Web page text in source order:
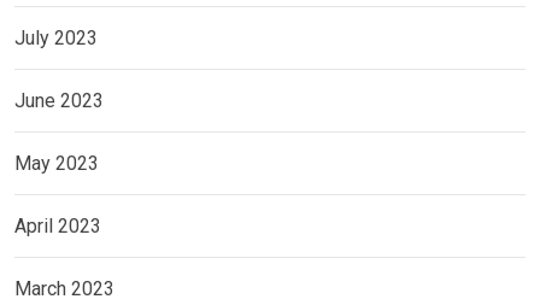
July 2023
June 2023
May 2023
April 2023
March 2023